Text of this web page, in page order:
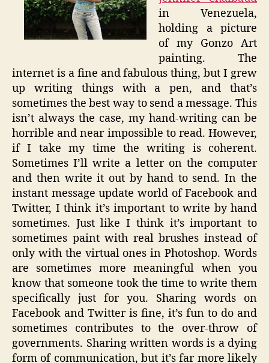
in Venezuela,
holding a picture
of my Gonzo Art
painting. The
internet is a fine and fabulous thing, but I grew
up writing things with a pen, and that’s
sometimes the best way to send a message. This
isn’t always the case, my hand-writing can be
horrible and near impossible to read. However,
if I take my time the writing is coherent.
Sometimes I’ll write a letter on the computer
and then write it out by hand to send. In the
instant message update world ofFacebook and
Twitter, I think it’s important to write by hand
sometimes. Just like I think it’s important to
sometimes paint with real brushes instead of
only with the virtual ones inPhotoshop. Words
are sometimes more meaningful when you
know that someone took the time to write them
specifically just for you. Sharing words on
Facebook and Twitter is fine, it’s fun to do and
sometimes contributes to the over-throw of
governments. Sharing written words is a dying
form of communication, but it’s far more likely